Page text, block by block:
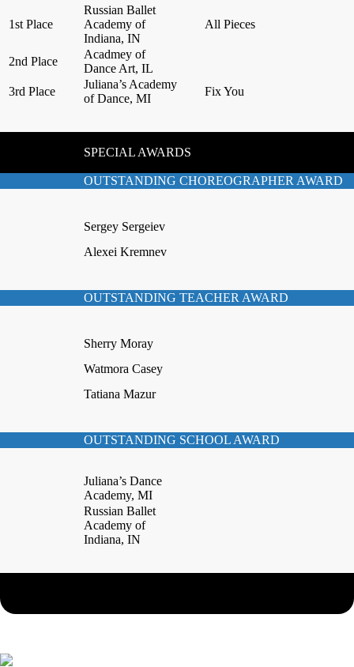
1st Place
Russian Ballet
Academy of
Indiana, IN
All Pieces
2nd Place
Acadmey of
Dance Art, IL
3rd Place
Juliana’s Academy
of Dance, MI
Fix You
SPECIAL AWARDS
OUTSTANDING CHOREOGRAPHER AWARD
Sergey Sergeiev
Alexei Kremnev
OUTSTANDING TEACHER AWARD
Sherry Moray
Watmora Casey
Tatiana Mazur
OUTSTANDING SCHOOL AWARD
Juliana’s Dance
Academy, MI
Russian Ballet
Academy of
Indiana, IN